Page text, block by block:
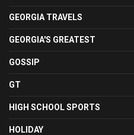
GEORGIA TRAVELS
GEORGIA'S GREATEST
GOSSIP
GT
HIGH SCHOOL SPORTS
HOLIDAY